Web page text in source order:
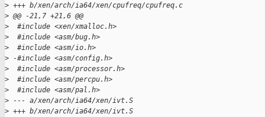
> +++ b/xen/arch/ia64/xen/cpufreq/cpufreq.c
> @@ -21,7 +21,6 @@
>
  #include <xen/xmalloc.h>
>
  #include <asm/bug.h>
>
  #include <asm/io.h>
> -#include <asm/config.h>
>
  #include <asm/processor.h>
>
  #include <asm/percpu.h>
>
  #include <asm/pal.h>
> --- a/xen/arch/ia64/xen/ivt.S
> +++ b/xen/arch/ia64/xen/ivt.S